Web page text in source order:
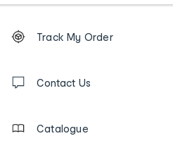
Order
tracking
us
Track My Order
Contact Us
Catalogue